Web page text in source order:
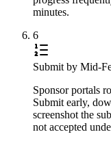
minutes.
6
Submit by Mid-
Sponsor portals
Submit early,
screenshot the
not accepted